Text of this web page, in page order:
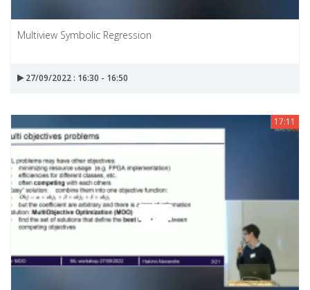
Multiview Symbolic Regression
27/09/2022 : 16:30 - 16:50
17:11